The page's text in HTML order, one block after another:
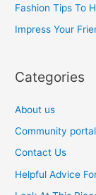
r
:
Fashion Tips To
Impress Your
Categories
About us
Community portal
Contact Us
Helpful Advice